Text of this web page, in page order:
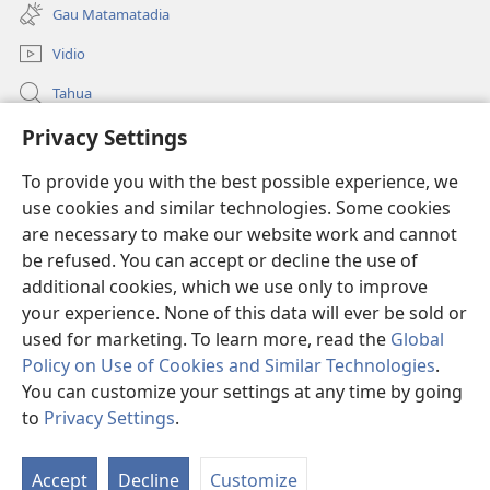
Privacy Settings
To provide you with the best possible experience, we
use cookies and similar technologies. Some cookies
are necessary to make our website work and cannot
be refused. You can accept or decline the use of
additional cookies, which we use only to improve
your experience. None of this data will ever be sold or
used for marketing. To learn more, read the Global
Policy on Use of Cookies and Similar Technologies.
You can customize your settings at any time by going
to Privacy Settings.
Accept Decline Customize
ia
kehoa)
matamata
do
ia
kehoa)
Gau Matamatadia
Vidio
Tahua
Heduru
Doneisen
(uindo
matamata
do
ia
kehoa)
Gima Kohorona INTANET LAIBRI™
(uindo
matamata
do
ia
kehoa)
JW Hub ®
(uindo
matamata
do
ia
kehoa)
Copyright
© 2026 Watch Tower Bible and Tract Society of Pennsylvania.
TERMS OF USE|